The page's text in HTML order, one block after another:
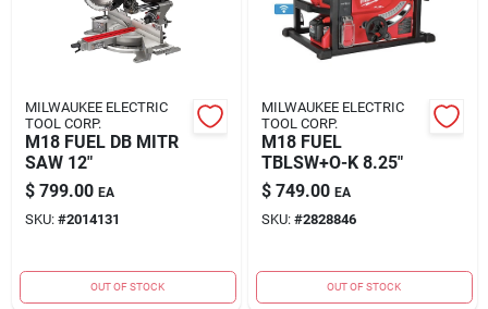
MILWAUKEE ELECTRIC
TOOL CORP.
M18 FUEL DB MITR
SAW 12"
$ 799.00 EA
SKU: #2014131
OUT OF STOCK
MILWAUKEE ELECTRIC
TOOL CORP.
M18 FUEL
TBLSW+O-K 8.25"
$ 749.00 EA
SKU: #2828846
OUT OF STOCK